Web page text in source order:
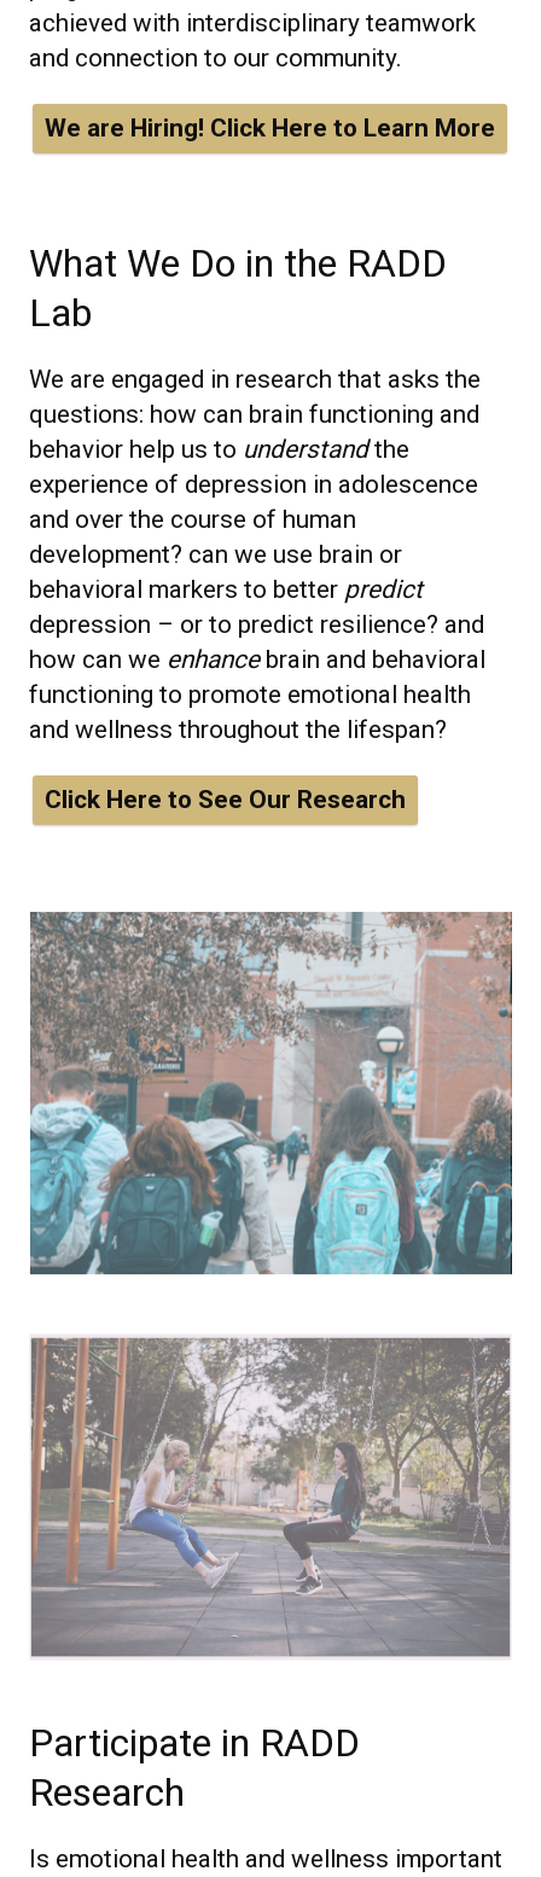
achieved with interdisciplinary teamwork
and connection to our community.
We are Hiring! Click Here to Learn More
What We Do in the RADD
Lab
We are engaged in research that asks the
questions: how can brain functioning and
behavior help us to understandthe
experience of depression in adolescence
and over the course of human
development? can we use brain or
behavioral markers to better predict
depression – or to predict resilience? and
how can we enhance brain and behavioral
functioning to promote emotional health
and wellness throughout the lifespan?
Click Here to See Our Research
Participate in RADD
Research
Is emotional health and wellness important